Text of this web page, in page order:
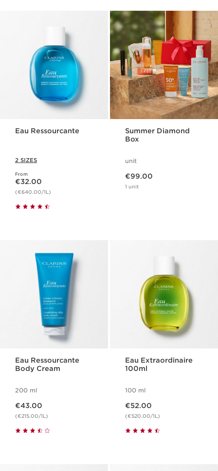
Eau Ressourcante
2 SIZES
From
Now price €32.00
€32.00
(€640.00/1L)
Summer Diamond
Box
unit
€99.00
1 unit
Eau Ressourcante
Body Cream
200 ml
€43.00
(€215.00/1L)
Eau Extraordinaire
100ml
100 ml
€52.00
(€520.00/1L)